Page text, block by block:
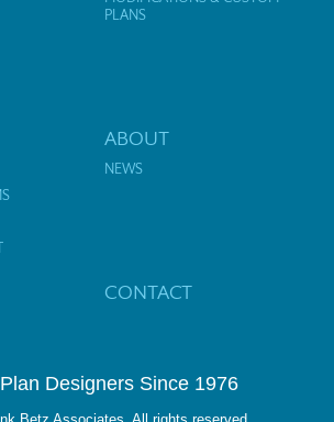
PLANS
ABOUT
NEWS
CONTACT
Designers Since 1976